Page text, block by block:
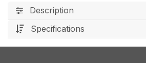
Description
Specifications